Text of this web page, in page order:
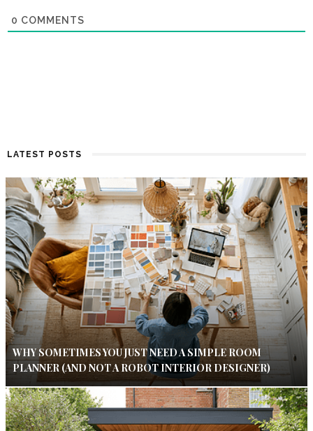
0 COMMENTS
LATEST POSTS
WHY SOMETIMES YOU JUST NEED A SIMPLE ROOM
PLANNER (AND NOT A ROBOT INTERIOR DESIGNER)